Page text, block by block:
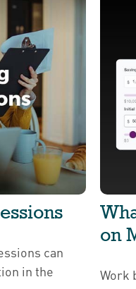
can
in the
on
Work